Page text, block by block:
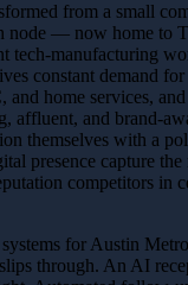
from a small
node — now home to
tech-manufacturing
constant demand
home services,
affluent, and brand-
themselves with a
presence capture
competitors in
for Austin Metro
through. An AI